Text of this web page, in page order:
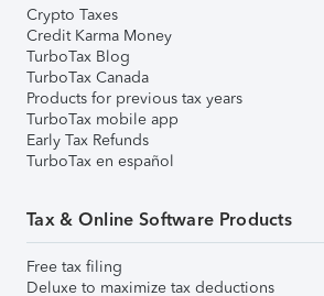
Crypto Taxes
Credit Karma Money
TurboTax Blog
TurboTax Canada
Products for previous tax years
TurboTax mobile app
Early Tax Refunds
TurboTax en español
Tax & Online Software Products
Free tax filing
Deluxe to maximize tax deductions